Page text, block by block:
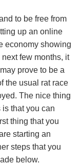
to be free from
up an online
economy showing
few months, it
prove to be a
the usual rat race
The nice thing
that you can
thing that you
starting an
steps that you
below.